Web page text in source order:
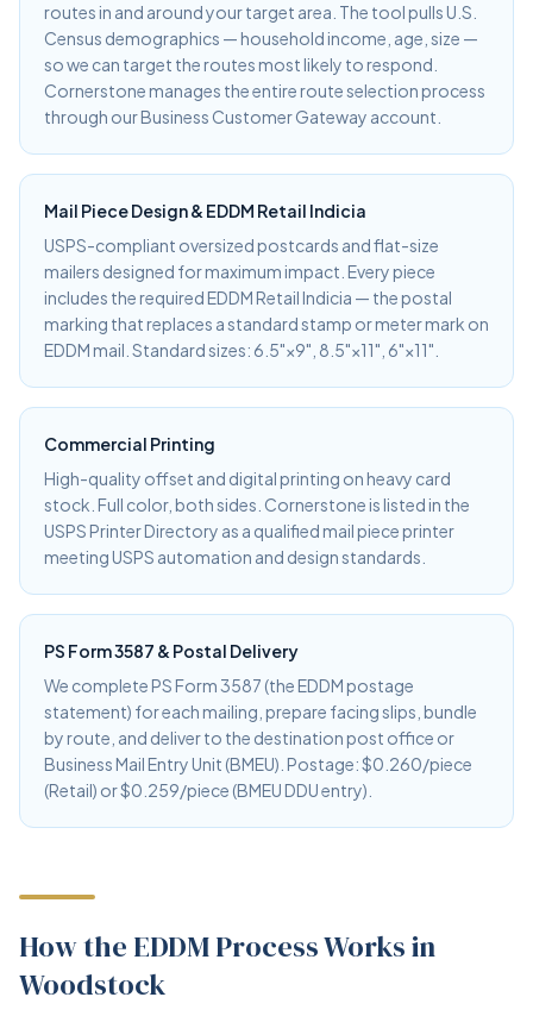
routes in and around your target area. The tool pulls U.S.
Census demographics — household income, age, size —
so we can target the routes most likely to respond.
Cornerstone manages the entire route selection process
through our Business Customer Gateway account.
Mail Piece Design & EDDM Retail Indicia
USPS-compliant oversized postcards and flat-size
mailers designed for maximum impact. Every piece
includes the required EDDM Retail Indicia — the postal
marking that replaces a standard stamp or meter mark on
EDDM mail. Standard sizes: 6.5"×9", 8.5"×11", 6"×11".
Commercial Printing
High-quality offset and digital printing on heavy card
stock. Full color, both sides. Cornerstone is listed in the
USPS Printer Directory as a qualified mail piece printer
meeting USPS automation and design standards.
PS Form 3587 & Postal Delivery
We complete PS Form 3587 (the EDDM postage
statement) for each mailing, prepare facing slips, bundle
by route, and deliver to the destination post office or
Business Mail Entry Unit (BMEU). Postage: $0.260/piece
(Retail) or $0.259/piece (BMEU DDU entry).
How the EDDM Process Works in
Woodstock